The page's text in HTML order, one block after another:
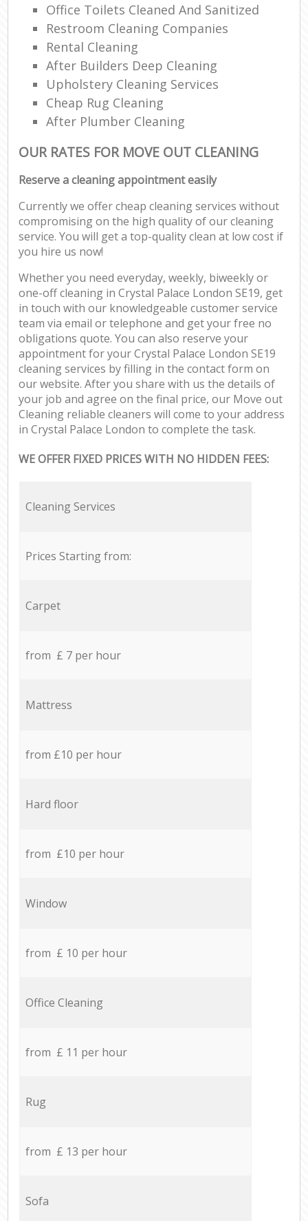
Office Toilets Cleaned And Sanitized
Restroom Cleaning Companies
Rental Cleaning
After Builders Deep Cleaning
Upholstery Cleaning Services
Cheap Rug Cleaning
After Plumber Cleaning
OUR RATES FOR MOVE OUT CLEANING
Reserve a cleaning appointment easily
Currently we offer cheap cleaning services without
compromising on the high quality of our cleaning
service. You will get a top-quality clean at low cost if
you hire us now!
Whether you need everyday, weekly, biweekly or
one-off cleaning in Crystal Palace London SE19, get
in touch with our knowledgeable customer service
team via email or telephone and get your free no
obligations quote. You can also reserve your
appointment for your Crystal Palace London SE19
cleaning services by filling in the contact form on
our website. After you share with us the details of
your job and agree on the final price, our Move out
Cleaning reliable cleaners will come to your address
in Crystal Palace London to complete the task.
WE OFFER FIXED PRICES WITH NO HIDDEN FEES:
Cleaning Services
Prices Starting from:
Carpet
from £ 7 per hour
Mattress
from £10 per hour
Hard floor
from £10 per hour
Window
from £ 10 per hour
Office Cleaning
from £ 11 per hour
Rug
from £ 13 per hour
Sofa